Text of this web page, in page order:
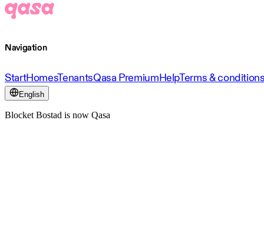
Navigation
StartHomesTenantsQasa PremiumHelpTerms &
English
Blocket Bostad is now Qasa